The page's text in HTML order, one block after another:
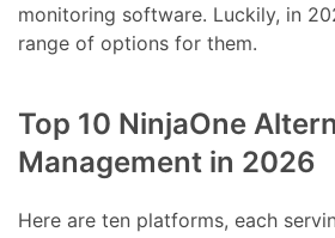
monitoring software. Luckily, in
range of options for them.
Top 10 NinjaOne
Management in 2026
Here are ten platforms, each